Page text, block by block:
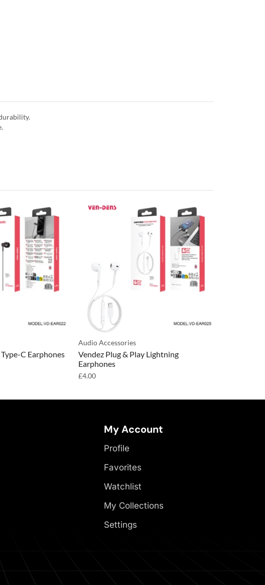
C Earphones
Audio Accessories
Vendez Plug & Play Lightning
Earphones
£4.00
My Account
Profile
Favorites
Watchlist
My Collections
Settings